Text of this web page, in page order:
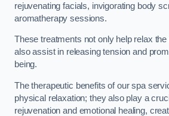
rejuvenating facials, invigorating body
aromatherapy sessions.
These treatments not only help relax
also assist in releasing tension and
being.
The therapeutic benefits of our spa
physical relaxation; they also play a
rejuvenation and emotional healing,